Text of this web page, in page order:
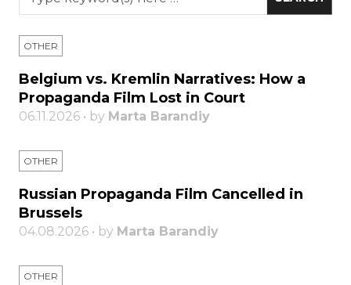
OTHER
Belgium vs. Kremlin Narratives: How a
Propaganda Film Lost in Court
06.11.2026 • by Marta Barandiy
OTHER
Russian Propaganda Film Cancelled in
Brussels
04.08.2026 • by Marta Barandiy
OTHER